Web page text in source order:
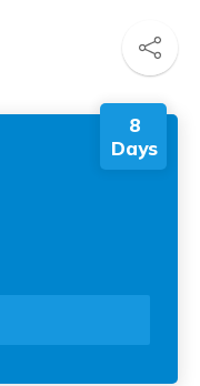
8
Days